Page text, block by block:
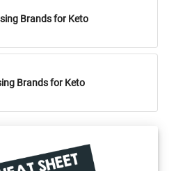
Brands for Keto
Brands for Keto